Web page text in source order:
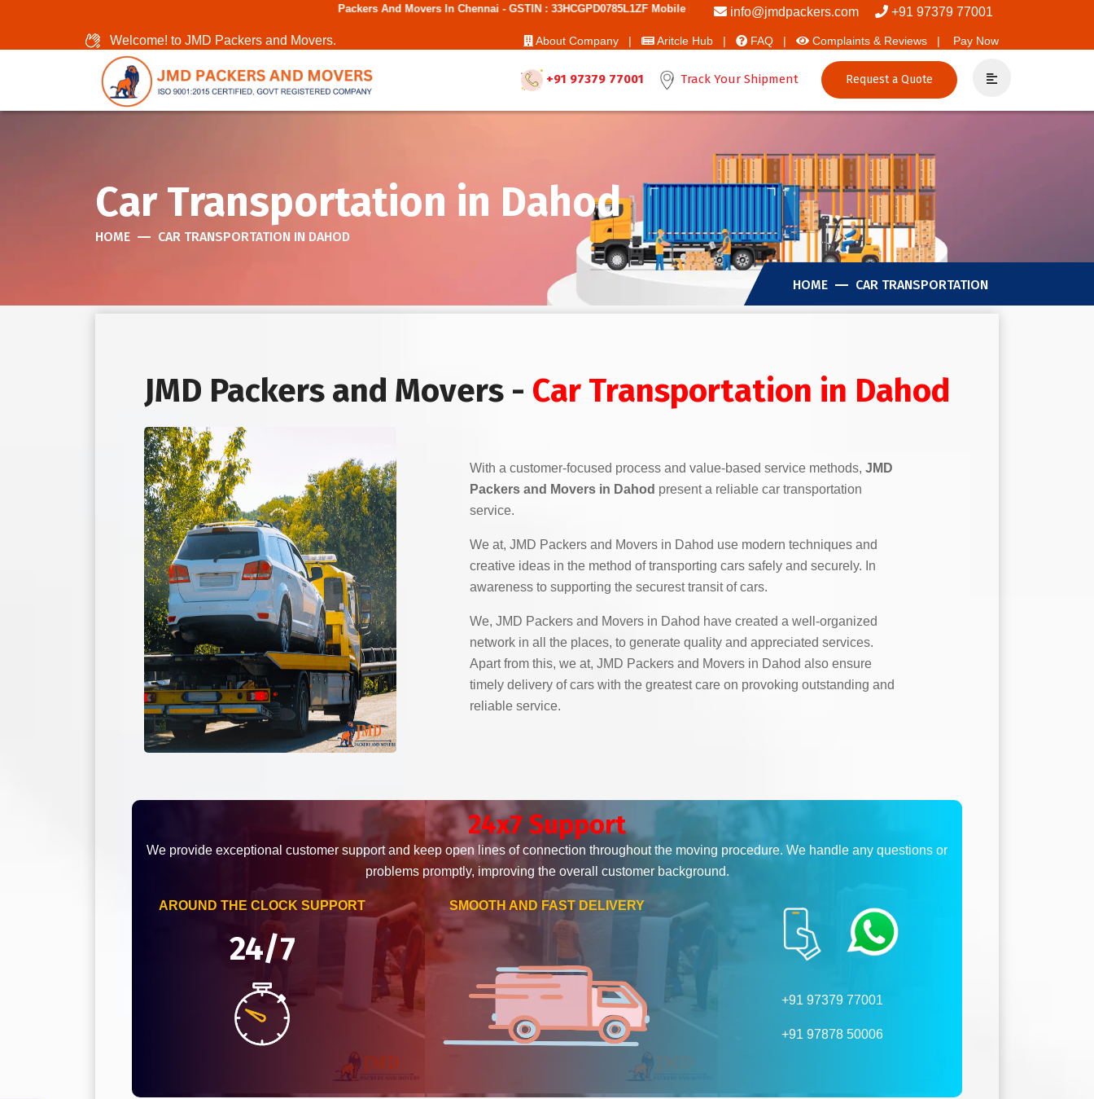
Packers And Movers In Chennai - GSTIN : 33HCGPD0785L1ZF Mobile No: 9787850006 - Best Movers And Packers
info@jmdpackers.com +91 97379 77001
Welcome! to JMD Packers and Movers. About Company | Aritcle Hub | FAQ | Complaints & Reviews | Pay Now
+91 97379 77001 Track Your Shipment Request a Quote
Car Transportation in Dahod
HOME CAR TRANSPORTATION IN DAHOD
HOME CAR TRANSPORTATION
JMD Packers and Movers - Car Transportation in Dahod
With a customer-focused process and value-based service methods, JMD
Packers and Movers in Dahod present a reliable car transportation
service.
We at, JMD Packers and Movers in Dahod use modern techniques and
creative ideas in the method of transporting cars safely and securely. In
awareness to supporting the securest transit of cars.
We, JMD Packers and Movers in Dahod have created a well-organized
network in all the places, to generate quality and appreciated services.
Apart from this, we at, JMD Packers and Movers in Dahod also ensure
timely delivery of cars with the greatest care on provoking outstanding and
reliable service.
24x7 Support
We provide exceptional customer support and keep open lines of connection throughout the moving procedure. We handle any questions or
problems promptly, improving the overall customer background.
AROUND THE CLOCK SUPPORT
24/7
SMOOTH AND FAST DELIVERY
+91 97379 77001
+91 97878 50006